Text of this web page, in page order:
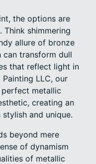
the options are
Think shimmering
allure of bronze
can transform dull
that reflect light in
LLC, our
metallic
creating an
and unique.
beyond mere
of dynamism
of metallic